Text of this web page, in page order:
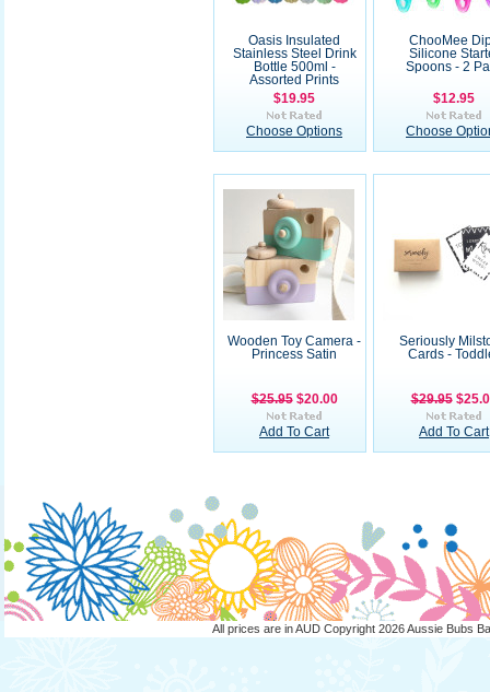
Oasis Insulated
Stainless Steel Drink
Bottle 500ml -
Assorted Prints
$19.95
Choose Options
ChooMee
Silicone
Spoons - 2
$12.95
Choose
Wooden Toy Camera -
Princess Satin
$25.95 $20.00
Add To Cart
Seriously
Cards -
$29.95
Add To Cart
All prices are inAUD Copyright 2026 Aussie Bubs